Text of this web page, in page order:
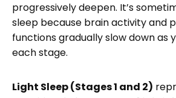
progressively deepen. It’s
sleep because brain activity and
functions gradually slow down as
each stage.
Light Sleep (Stages 1 and 2)